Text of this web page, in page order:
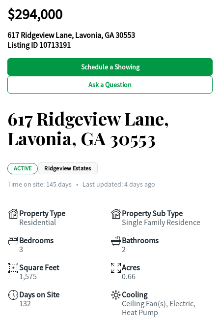
$294,000
617 Ridgeview Lane, Lavonia, GA 30553
Listing ID 10713191
Schedule a Showing
Ask a Question
617 Ridgeview Lane,
Lavonia, GA 30553
ACTIVE Ridgeview Estates
Time on site: 145days • Last updated: 4 days ago
Property Type
Residential
Property Sub Type
Single Family Residence
Bedrooms
3
Bathrooms
2
Square Feet
1,575
Acres
0.66
Days on Site
132
Cooling
Ceiling Fan(s), Electric,
Heat Pump